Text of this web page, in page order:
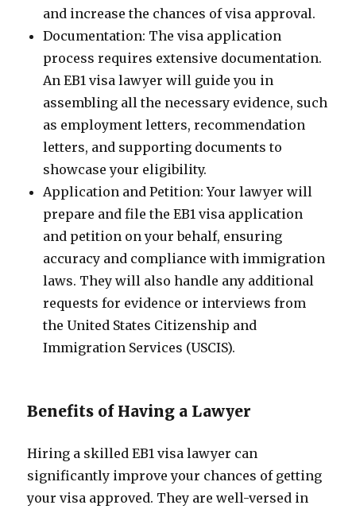
and increase the chances of visa approval.
Documentation: The visa application
process requires extensive documentation.
An EB1 visa lawyer will guide you in
assembling all the necessary evidence, such
as employment letters, recommendation
letters, and supporting documents to
showcase your eligibility.
Application and Petition: Your lawyer will
prepare and file the EB1 visa application
and petition on your behalf, ensuring
accuracy and compliance with immigration
laws. They will also handle any additional
requests for evidence or interviews from
the United States Citizenship and
Immigration Services (USCIS).
Benefits of Having a Lawyer
Hiring a skilled EB1 visa lawyer can
significantly improve your chances of getting
your visa approved. They are well-versed in